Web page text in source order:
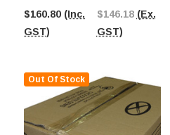
$160.80 (Inc.
GST)
$146.18 (Ex.
GST)
Out Of Stock